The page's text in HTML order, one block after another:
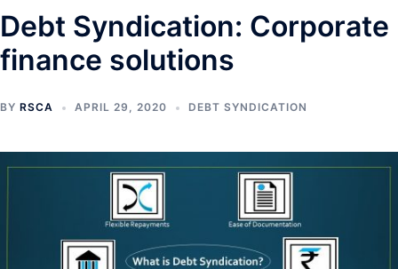
Debt Syndication: Corporate
finance solutions
BY RSCA APRIL 29, 2020 DEBT SYNDICATION